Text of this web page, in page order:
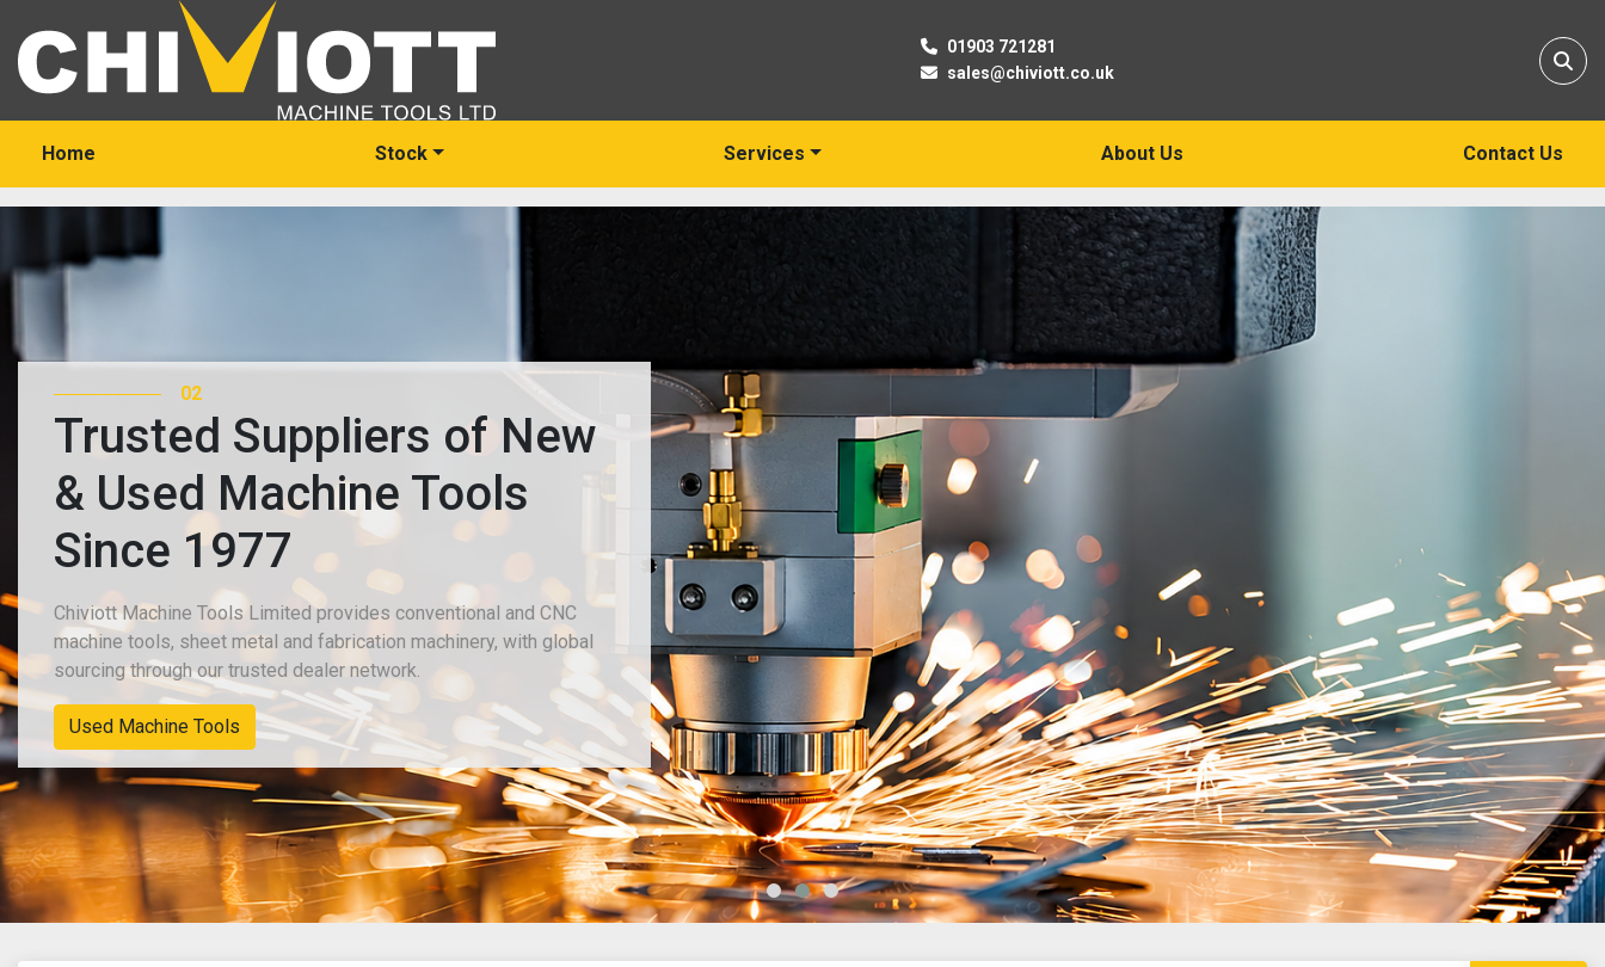
01903 721281
sales@chiviott.co.uk
Home Stock Services About Us Contact Us
02
Trusted Suppliers of New
& Used Machine Tools
Since 1977
Chiviott Machine Tools Limited provides conventional and CNC
machine tools, sheet metal and fabrication machinery, with global
sourcing through our trusted dealer network.
Used Machine Tools